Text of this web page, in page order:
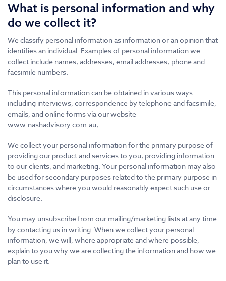
What is personal information and why
do we collect it?
We classify personal information as information or an opinion that
identifies an individual. Examples of personal information we
collect include names, addresses, email addresses, phone and
facsimile numbers.
This personal information can be obtained in various ways
including interviews, correspondence by telephone and facsimile,
emails, and online forms via our website
www.nashadvisory.com.au,
We collect your personal information for the primary purpose of
providing our product and services to you, providing information
to our clients, and marketing. Your personal information may also
be used for secondary purposes related to the primary purpose in
circumstances where you would reasonably expect such use or
disclosure.
You may unsubscribe from our mailing/marketing lists at any time
by contacting us in writing. When we collect your personal
information, we will, where appropriate and where possible,
explain to you why we are collecting the information and how we
plan to use it.